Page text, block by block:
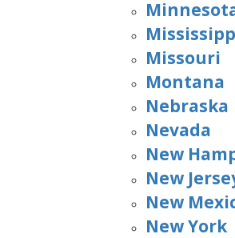
Missouri
Montana
Nebraska
Nevada
New
New
New
New York